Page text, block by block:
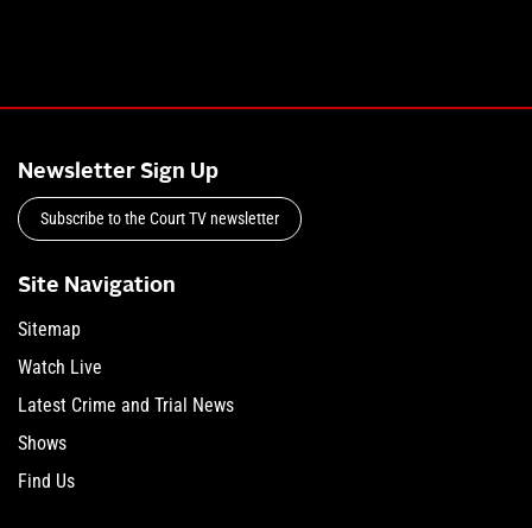
Newsletter Sign Up
Subscribe to the Court TV newsletter
Site Navigation
Sitemap
Watch Live
Latest Crime and Trial News
Shows
Find Us